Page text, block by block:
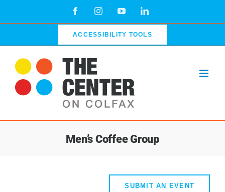
FacebookInstagramYouTubeLinkedIn
ACCESSIBILITY TOOLS
Men’s Coffee Group
SUBMIT AN EVENT